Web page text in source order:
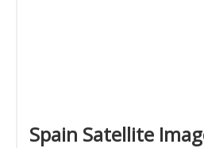
Spain Satellite